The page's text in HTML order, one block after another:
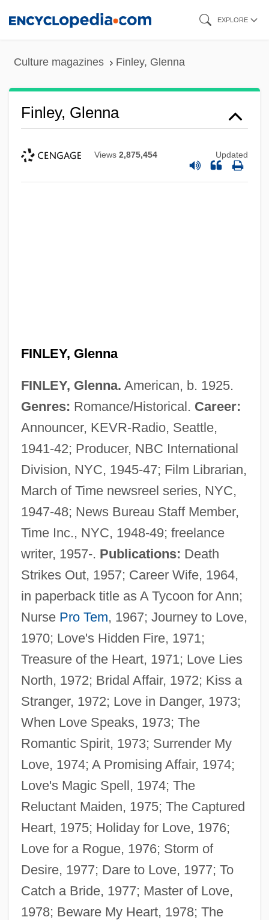
EXPLORE
Culture magazines Finley, Glenna
Finley, Glenna
Views 2,875,454 Updated
FINLEY, Glenna
FINLEY, Glenna. American, b. 1925.
Genres: Romance/Historical. Career:
Announcer, KEVR-Radio, Seattle,
1941-42; Producer, NBC International
Division, NYC, 1945-47; Film Librarian,
March of Time newsreel series, NYC,
1947-48; News Bureau Staff Member,
Time Inc., NYC, 1948-49; freelance
writer, 1957-. Publications: Death
Strikes Out, 1957; Career Wife, 1964,
in paperback title as A Tycoon for Ann;
Nurse Pro Tem, 1967; Journey to Love,
1970; Love's Hidden Fire, 1971;
Treasure of the Heart, 1971; Love Lies
North, 1972; Bridal Affair, 1972; Kiss a
Stranger, 1972; Love in Danger, 1973;
When Love Speaks, 1973; The
Romantic Spirit, 1973; Surrender My
Love, 1974; A Promising Affair, 1974;
Love's Magic Spell, 1974; The
Reluctant Maiden, 1975; The Captured
Heart, 1975; Holiday for Love, 1976;
Love for a Rogue, 1976; Storm of
Desire, 1977; Dare to Love, 1977; To
Catch a Bride, 1977; Master of Love,
1978; Beware My Heart, 1978; The